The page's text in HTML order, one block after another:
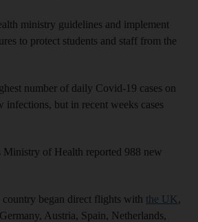
ministry guidelines and implement
to protect students and staff from the
number of daily Covid-19 cases on
but in recent weeks cases
of Health reported 988 new
began direct flights with the UK,
Austria, Spain, Netherlands,